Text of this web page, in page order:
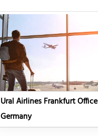
Ural Airlines Frankfurt
Germany